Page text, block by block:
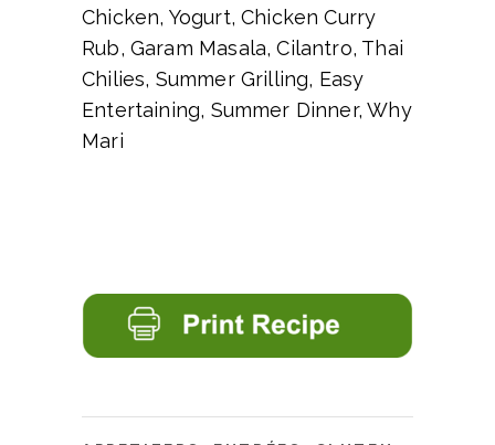
Chicken, Yogurt, Chicken Curry
Rub, Garam Masala, Cilantro, Thai
Chilies, Summer Grilling, Easy
Entertaining, Summer Dinner, Why
Mari